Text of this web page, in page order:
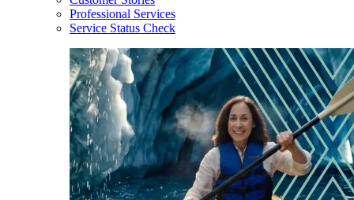
Professional Services
Service Status Check